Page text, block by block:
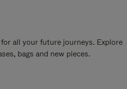
all your future journeys. Explore
bags and new pieces.